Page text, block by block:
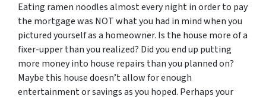
Eating ramen noodles almost every night in order to pay
the mortgage was NOT what you had in mind when you
pictured yourself as a homeowner. Is the house more of a
fixer-upper than you realized? Did you end up putting
more money into house repairs than you planned on?
Maybe this house doesn’t allow for enough
entertainment or savings as you hoped. Perhaps your